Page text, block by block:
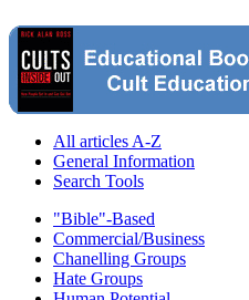
All articles A-Z
General Information
Search Tools
"Bible"-Based
Commercial/Business
Chanelling Groups
Hate Groups